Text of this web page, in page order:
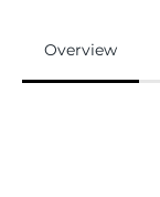
Overview